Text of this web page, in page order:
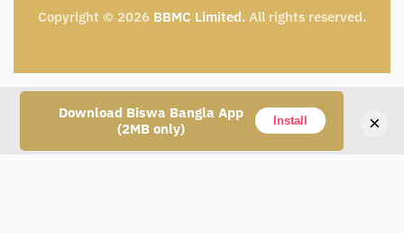
Download Biswa Bangla App
(2MB only)
Install ×
Track Order
Copyright © 2026 BBMC Limited. All rights reserved.